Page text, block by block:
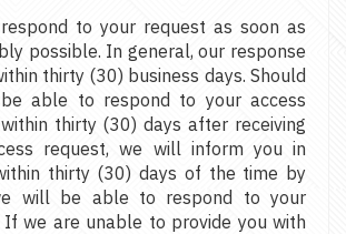
to your request as soon as
possible. In general, our response
thirty (30) business days. Should
able to respond to your access
thirty (30) days after receiving
request, we will inform you in
thirty (30) days of the time by
will be able to respond to your
If we are unable to provide you with